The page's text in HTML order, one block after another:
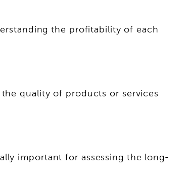
the profitability of each
quality of products or services
important for assessing the long-